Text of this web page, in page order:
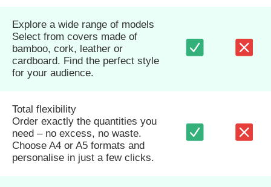
Explore a wide range of models
Select from covers made of
bamboo, cork, leather or
cardboard. Find the perfect style
for your audience.
Total flexibility
Order exactly the quantities you
need – no excess, no waste.
Choose A4 or A5 formats and
personalise in just a few clicks.